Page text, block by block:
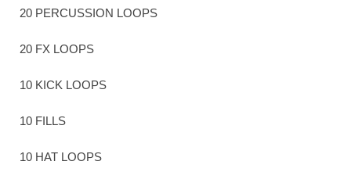
20 PERCUSSION LOOPS
20 FX LOOPS
10 KICK LOOPS
10 FILLS
10 HAT LOOPS